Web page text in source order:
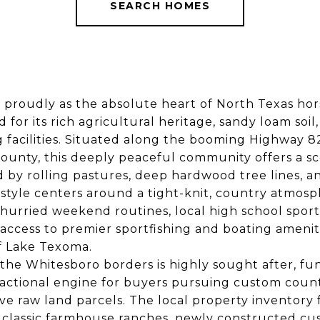
SEARCH HOMES
proudly as the absolute heart of North Texas
for its rich agricultural heritage, sandy loam
facilities. Situated along the booming Highway
this deeply peaceful community offers a
rolling pastures, deep hardwood tree lines,
centers around a tight-knit, country
weekend routines, local high school
to premier sportfishing and boating
Texoma.
Whitesboro borders is highly sought after,
engine for buyers pursuing custom
raw land parcels. The local property inventory